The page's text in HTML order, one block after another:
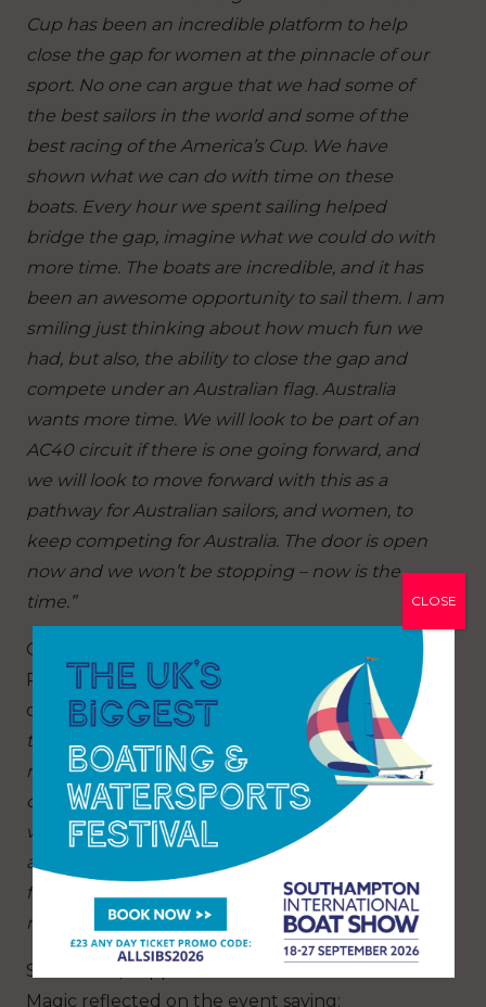
Cup has been an incredible platform to help
close the gap for women at the pinnacle of our
sport. No one can argue that we had some of
the best sailors in the world and some of the
best racing of the America’s Cup. We have
shown what we can do with time on these
boats. Every hour we spent sailing helped
bridge the gap, imagine what we could do with
more time. The boats are incredible, and it has
been an awesome opportunity to sail them. I am
smiling just thinking about how much fun we
had, but also, the ability to close the gap and
compete under an Australian flag. Australia
wants more time. We will look to be part of an
AC40 circuit if there is one going forward, and
we will look to move forward with this as a
pathway for Australian sailors, and women, to
keep competing for Australia. The door is open
now and we won’t be stopping – now is the
time.”
Odile van Aanholt, Olympic gold medallist from
Paris 2024 and skipper of JAJO Team DutchSail
commented:“It felt really empowering to sail
these boats with four girls onboard because I’ve
never seen that before in these types of boats. I
can’t wait for the future. It felt a very emotional
week and I’d say with the level that we’ve
already shown we’ve got a lot of potential for the
future and that’s very exciting. Thank you very
much for organising such a great event.”
Sara Stone, skipper and helm of NYYC American
Magic reflected on the event saying:
CLOSE